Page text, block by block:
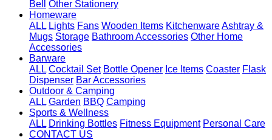
Bell
Other Stationery
Homeware
ALL Lights Fans Wooden Items KitchenwareAshtray &
Mugs Storage Bathroom Accessories Other Home
Accessories
Barware
ALL Cocktail Set Bottle Opener Ice Items Coaster Flask
Dispenser Bar Accessories
Outdoor & Camping
ALL Garden BBQ Camping
Sports & Wellness
ALL Drinking Bottles Fitness Equipment Personal Care
CONTACT US